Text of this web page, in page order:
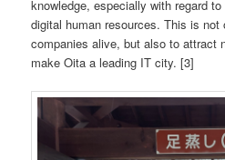
knowledge, especially with regard
digital human resources. This is not
companies alive, but also to attract
make Oita a leading IT city. [3]